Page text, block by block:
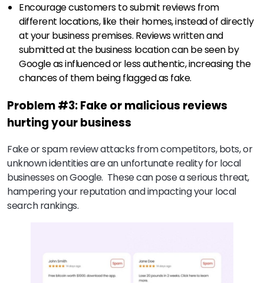
Encourage customers to submit reviews from
different locations, like their homes, instead of directly
at your business premises. Reviews written and
submitted at the business location can be seen by
Google as influenced or less authentic, increasing the
chances of them being flagged as fake.
Problem #3: Fake or malicious reviews
hurting your business
Fake or spam review attacks from competitors, bots, or
unknown identities are an unfortunate reality for local
businesses on Google. These can pose a serious threat,
hampering your reputation and impacting your local
search rankings.